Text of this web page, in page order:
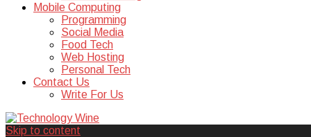
Mobile Computing
Programming
Social Media
Food Tech
Web Hosting
Personal Tech
Contact Us
Write For Us
Skip to content